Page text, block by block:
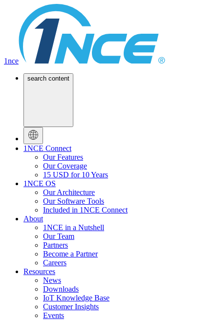
1nce
search content
1NCE Connect
Our Features
Our Coverage
15 USD for 10 Years
1NCE OS
Our Architecture
Our Software Tools
Included in 1NCE Connect
About
1NCE in a Nutshell
Our Team
Partners
Become a Partner
Careers
Resources
News
Downloads
IoT Knowledge Base
Customer Insights
Events